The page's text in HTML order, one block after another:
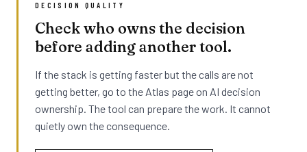
DECISION QUALITY
Check who owns the decision
before adding another tool.
If the stack is getting faster but the calls are not
getting better, go to the Atlas page on AI decision
ownership. The tool can prepare the work. It cannot
quietly own the consequence.